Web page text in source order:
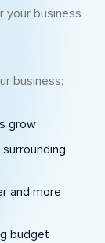
your business
business:
grow
and more
budget